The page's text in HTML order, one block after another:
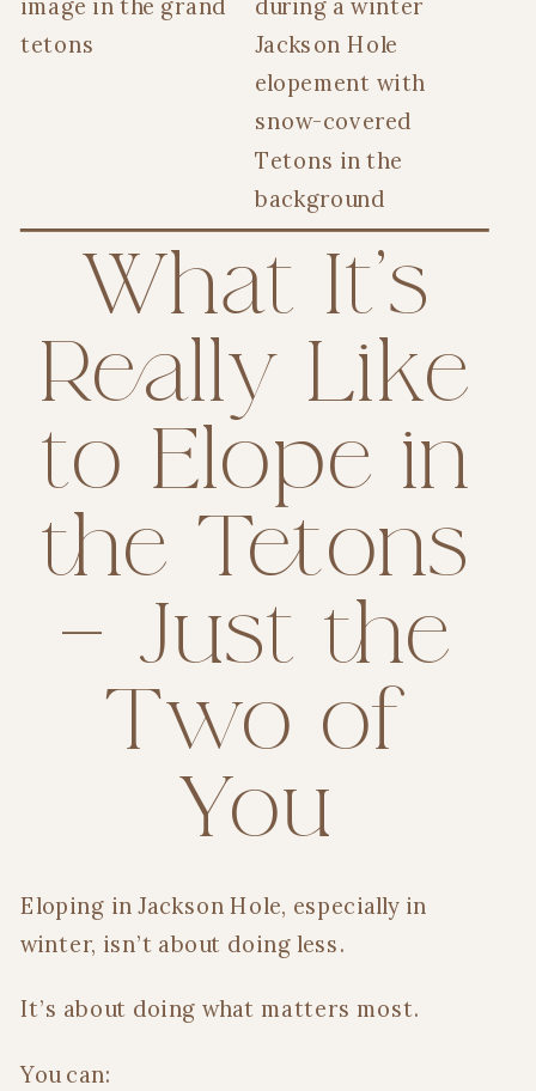
What It’s
Really Like
to Elope in
the Tetons
— Just the
Two of
You
Eloping in Jackson Hole, especially in
winter, isn’t about doing less.
It’s about doing what matters most.
You can: